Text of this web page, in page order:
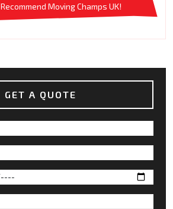
Recommend Moving Champs UK!
GET A QUOTE